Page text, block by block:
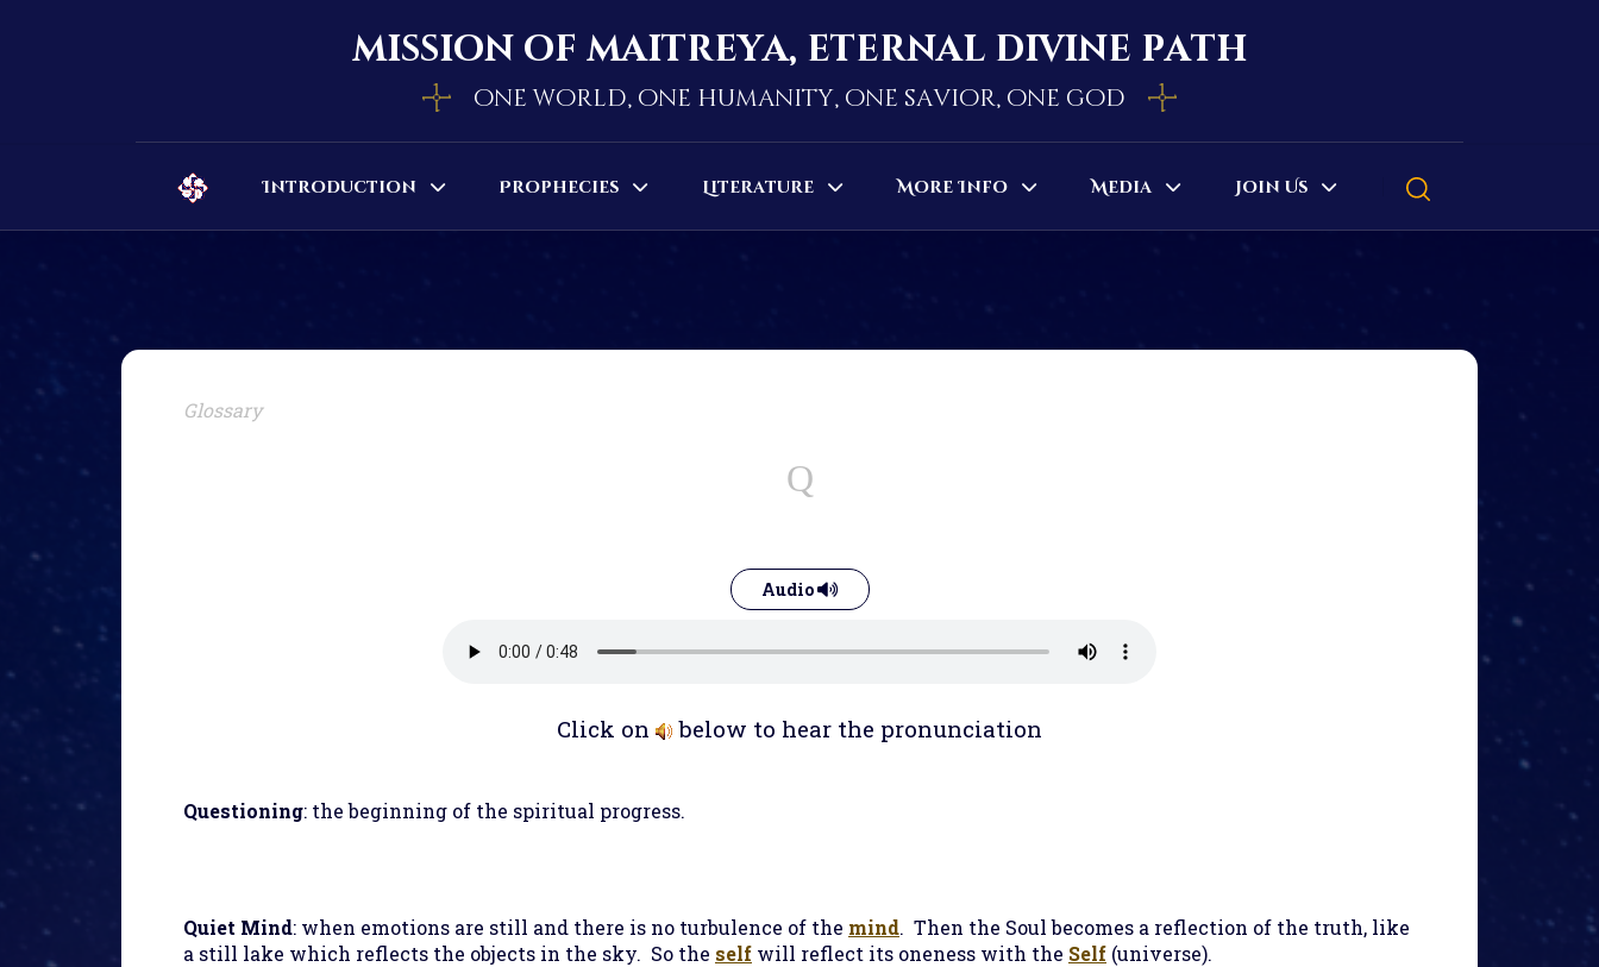
mission of maitreya, eternal divine path
one world, one humanity, one savior, one god
Introduction Prophecies Literature More Info Media Join Us
Glossary
Q
Audio
Click on below to hear the pronunciation
Questioning: the beginning of the spiritual progress.
Quiet Mind: when emotions are still and there is no turbulence of the mind. Then the Soul becomes a reflection of the truth, like
a still lake which reflects the objects in the sky. So the self will reflect its oneness with the Self (universe).